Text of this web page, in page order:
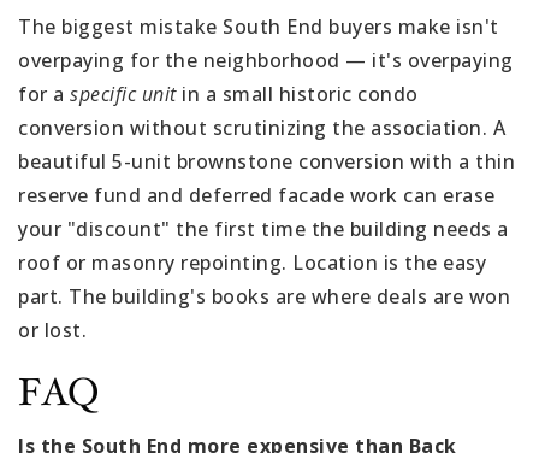
The biggest mistake South End buyers make isn't
overpaying for the neighborhood — it's overpaying
for a specific unitin a small historic condo
conversion without scrutinizing the association. A
beautiful 5-unit brownstone conversion with a thin
reserve fund and deferred facade work can erase
your "discount" the first time the building needs a
roof or masonry repointing. Location is the easy
part. The building's books are where deals are won
or lost.
FAQ
Is the South End more expensive than Back